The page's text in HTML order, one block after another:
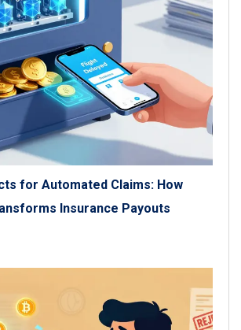
for Automated Claims: How
Insurance Payouts